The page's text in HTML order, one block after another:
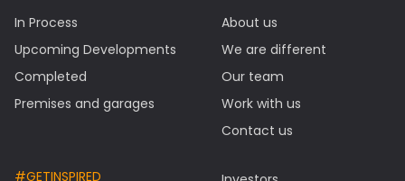
In Process
Upcoming Developments
Completed
Premises and garages
About us
We are different
Our team
Work with us
Contact us
#GETINSPIRED